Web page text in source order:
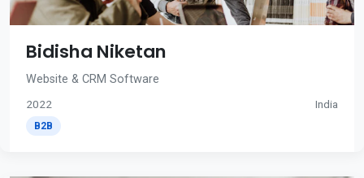
Bidisha Niketan
Website & CRM Software
2022 India
B2B